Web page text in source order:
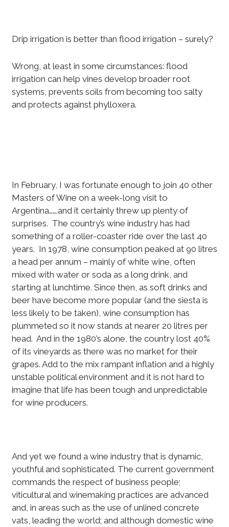
Drip irrigation is better than flood irrigation – surely?
Wrong, at least in some circumstances: flood
irrigation can help vines develop broader root
systems, prevents soils from becoming too salty
and protects against phylloxera.
In February, I was fortunate enough to join 40 other
Masters of Wine on a week-long visit to
Argentina…….and it certainly threw up plenty of
surprises. The country’s wine industry has had
something of a roller-coaster ride over the last 40
years. In 1978, wine consumption peaked at 90 litres
a head per annum – mainly of white wine, often
mixed with water or soda as a long drink, and
starting at lunchtime. Since then, as soft drinks and
beer have become more popular (and the siesta is
less likely to be taken), wine consumption has
plummeted so it now stands at nearer 20 litres per
head. And in the 1980’s alone, the country lost 40%
of its vineyards as there was no market for their
grapes. Add to the mix rampant inflation and a highly
unstable political environment and it is not hard to
imagine that life has been tough and unpredictable
for wine producers.
And yet we found a wine industry that is dynamic,
youthful and sophisticated. The current government
commands the respect of business people;
viticultural and winemaking practices are advanced
and, in areas such as the use of unlined concrete
vats, leading the world; and although domestic wine